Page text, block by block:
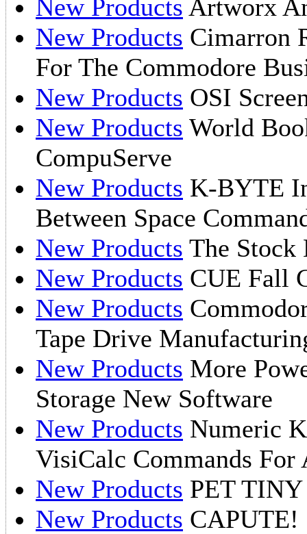
New Products Artworx
New Products Cimarron
For The Commodore
New Products OSI
New Products World
CompuServe
New Products K-BYTE
Between Space
New Products The Stock
New Products CUE Fall
New Products
Tape Drive
New Products More
Storage New Software
New Products Numeric
VisiCalc Commands For
New Products PET
New Products CAPUTE!